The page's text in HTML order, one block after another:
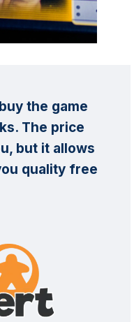
the game
The price
but it allows
quality free